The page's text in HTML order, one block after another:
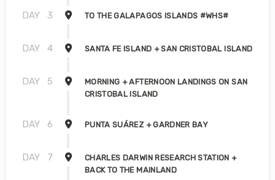
DAY 3 TO THE GALAPAGOS ISLANDS #WHS#
DAY 4 SANTA FE ISLAND + SAN CRISTOBAL ISLAND
DAY 5
MORNING + AFTERNOON LANDINGS ON SAN
CRISTOBAL ISLAND
DAY 6 PUNTA SUÁREZ + GARDNER BAY
DAY 7
CHARLES DARWIN RESEARCH STATION +
BACK TO THE MAINLAND